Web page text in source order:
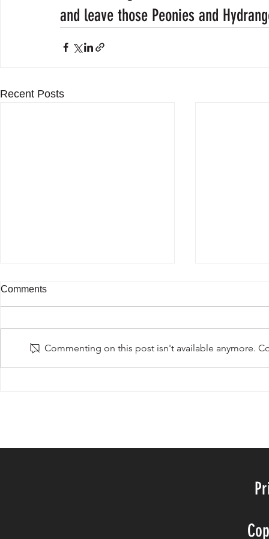
and leave those Peonies and
Recent Posts
Beautiful
Comments
Commenting on this post isn't available anymore.